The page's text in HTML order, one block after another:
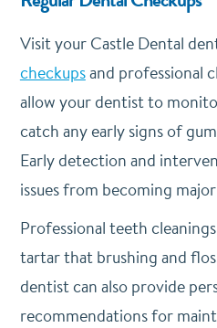
Visit your Castle Dental
checkupsand professional
allow your dentist to
catch any early signs of
Early detection and
issues from becoming
Professional teeth
tartar that brushing and
dentist can also provide
recommendations for